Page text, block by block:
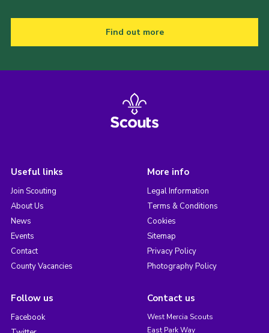
Find out more
Useful links
Join Scouting
About Us
News
Events
Contact
County Vacancies
More info
Legal Information
Terms & Conditions
Cookies
Sitemap
Privacy Policy
Photography Policy
Follow us
Facebook
Contact us
West Mercia Scouts
East Park Way